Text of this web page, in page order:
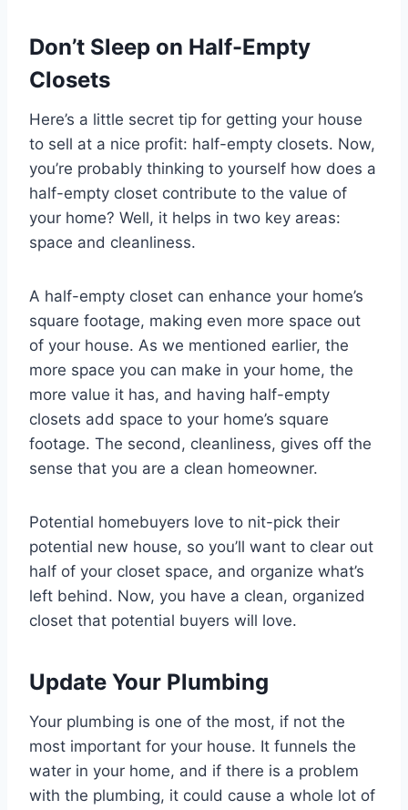
Don’t Sleep on Half-Empty
Closets
Here’s a little secret tip for getting your house
to sell at a nice profit: half-empty closets. Now,
you’re probably thinking to yourself how does a
half-empty closet contribute to the value of
your home? Well, it helps in two key areas:
space and cleanliness.
A half-empty closet can enhance your home’s
square footage, making even more space out
of your house. As we mentioned earlier, the
more space you can make in your home, the
more value it has, and having half-empty
closets add space to your home’s square
footage. The second, cleanliness, gives off the
sense that you are a clean homeowner.
Potential homebuyers love to nit-pick their
potential new house, so you’ll want to clear out
half of your closet space, and organize what’s
left behind. Now, you have a clean, organized
closet that potential buyers will love.
Update Your Plumbing
Your plumbing is one of the most, if not the
most important for your house. It funnels the
water in your home, and if there is a problem
with the plumbing, it could cause a whole lot of